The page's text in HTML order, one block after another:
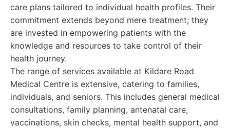
care plans tailored to individual health profiles. Their
commitment extends beyond mere treatment; they
are invested in empowering patients with the
knowledge and resources to take control of their
health journey.
The range of services available at Kildare Road
Medical Centre is extensive, catering to families,
individuals, and seniors. This includes general medical
consultations, family planning, antenatal care,
vaccinations, skin checks, mental health support, and